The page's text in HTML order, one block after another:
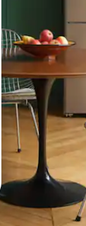
keys or